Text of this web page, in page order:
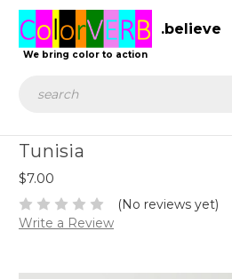
We bring color to action
.believe
Tunisia
$7.00
(No reviews yet)
Write a Review